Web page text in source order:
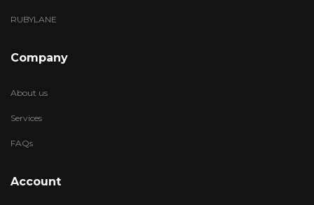
RUBYLANE
Company
About us
Services
FAQs
Account